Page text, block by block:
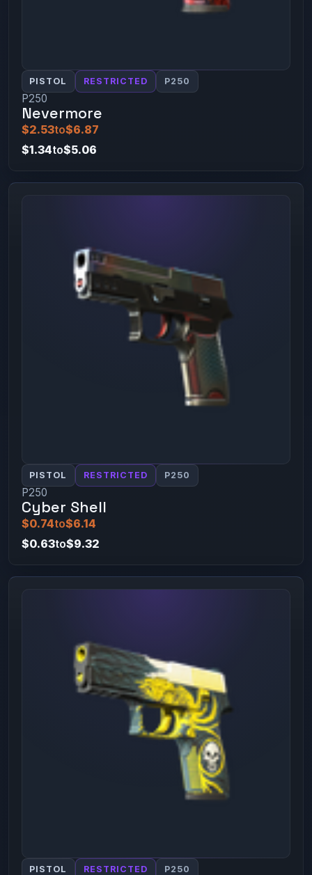
PISTOL RESTRICTED P250
P250
Nevermore
$2.53to$6.87
$1.34to$5.06
PISTOL RESTRICTED P250
P250
Cyber Shell
$0.74to$6.14
$0.63to$9.32
PISTOL RESTRICTED P250